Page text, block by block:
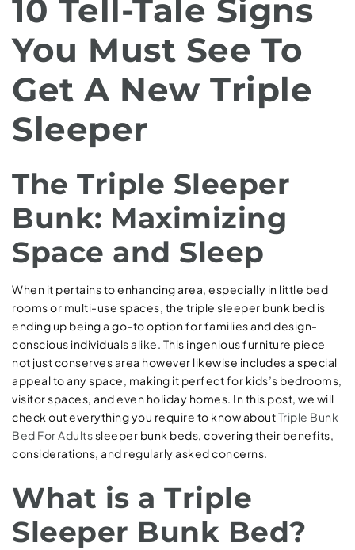
10 Tell-Tale Signs
You Must See To
Get A New Triple
Sleeper
The Triple Sleeper
Bunk: Maximizing
Space and Sleep
When it pertains to enhancing area, especially in little bed
rooms or multi-use spaces, the triple sleeper bunk bed is
ending up being a go-to option for families and design-
conscious individuals alike. This ingenious furniture piece
not just conserves area however likewise includes a special
appeal to any space, making it perfect for kids’s bedrooms,
visitor spaces, and even holiday homes. In this post, we will
check out everything you require to know aboutTriple Bunk
Bed For Adultssleeper bunk beds, covering their benefits,
considerations, and regularly asked concerns.
What is a Triple
Sleeper Bunk Bed?